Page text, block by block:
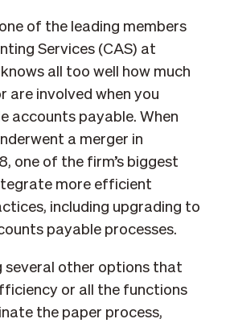
of the leading members
Services (CAS) at
all too well how much
are involved when you
accounts payable. When
a merger in
one of the firm’s biggest
more efficient
including upgrading to
payable processes.
several other options that
or all the functions
the paper process,